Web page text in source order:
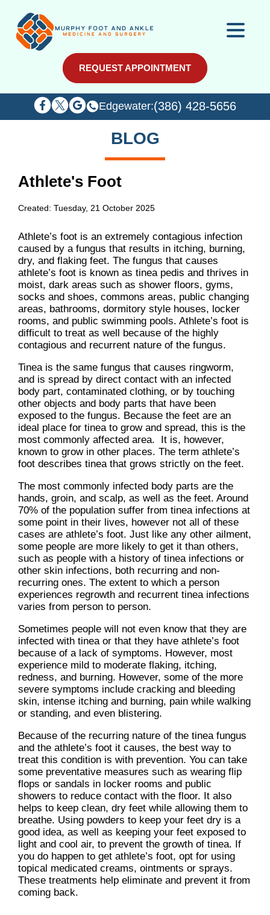
REQUEST APPOINTMENT
Edgewater:(386) 428-5656
REQUEST APPOINTMENT
Edgewater:(386) 428-5656
BLOG
Athlete's Foot
Created: Tuesday, 21 October 2025
Athlete’s foot is an extremely contagious infection
caused by a fungus that results in itching, burning,
dry, and flaking feet. The fungus that causes
athlete’s foot is known as tinea pedis and thrives in
moist, dark areas such as shower floors, gyms,
socks and shoes, commons areas, public changing
areas, bathrooms, dormitory style houses, locker
rooms, and public swimming pools. Athlete’s foot is
difficult to treat as well because of the highly
contagious and recurrent nature of the fungus.
Tinea is the same fungus that causes ringworm,
and is spread by direct contact with an infected
body part, contaminated clothing, or by touching
other objects and body parts that have been
exposed to the fungus. Because the feet are an
ideal place for tinea to grow and spread, this is the
most commonly affected area. It is, however,
known to grow in other places. The term athlete’s
foot describes tinea that grows strictly on the feet.
The most commonly infected body parts are the
hands, groin, and scalp, as well as the feet. Around
70% of the population suffer from tinea infections at
some point in their lives, however not all of these
cases are athlete’s foot. Just like any other ailment,
some people are more likely to get it than others,
such as people with a history of tinea infections or
other skin infections, both recurring and non-
recurring ones. The extent to which a person
experiences regrowth and recurrent tinea infections
varies from person to person.
Sometimes people will not even know that they are
infected with tinea or that they have athlete’s foot
because of a lack of symptoms. However, most
experience mild to moderate flaking, itching,
redness, and burning. However, some of the more
severe symptoms include cracking and bleeding
skin, intense itching and burning, pain while walking
or standing, and even blistering.
Because of the recurring nature of the tinea fungus
and the athlete’s foot it causes, the best way to
treat this condition is with prevention. You can take
some preventative measures such as wearing flip
flops or sandals in locker rooms and public
showers to reduce contact with the floor. It also
helps to keep clean, dry feet while allowing them to
breathe. Using powders to keep your feet dry is a
good idea, as well as keeping your feet exposed to
light and cool air, to prevent the growth of tinea. If
you do happen to get athlete’s foot, opt for using
topical medicated creams, ointments or sprays.
These treatments help eliminate and prevent it from
coming back.